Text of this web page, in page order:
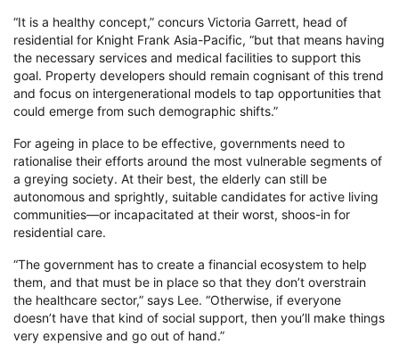
“It is a healthy concept,” concurs Victoria Garrett, head of
residential for Knight Frank Asia-Pacific, “but that means having
the necessary services and medical facilities to support this
goal. Property developers should remain cognisant of this trend
and focus on intergenerational models to tap opportunities that
could emerge from such demographic shifts.”
For ageing in place to be effective, governments need to
rationalise their efforts around the most vulnerable segments of
a greying society. At their best, the elderly can still be
autonomous and sprightly, suitable candidates for active living
communities—or incapacitated at their worst, shoos-in for
residential care.
“The government has to create a financial ecosystem to help
them, and that must be in place so that they don’t overstrain
the healthcare sector,” says Lee. “Otherwise, if everyone
doesn’t have that kind of social support, then you’ll make things
very expensive and go out of hand.”